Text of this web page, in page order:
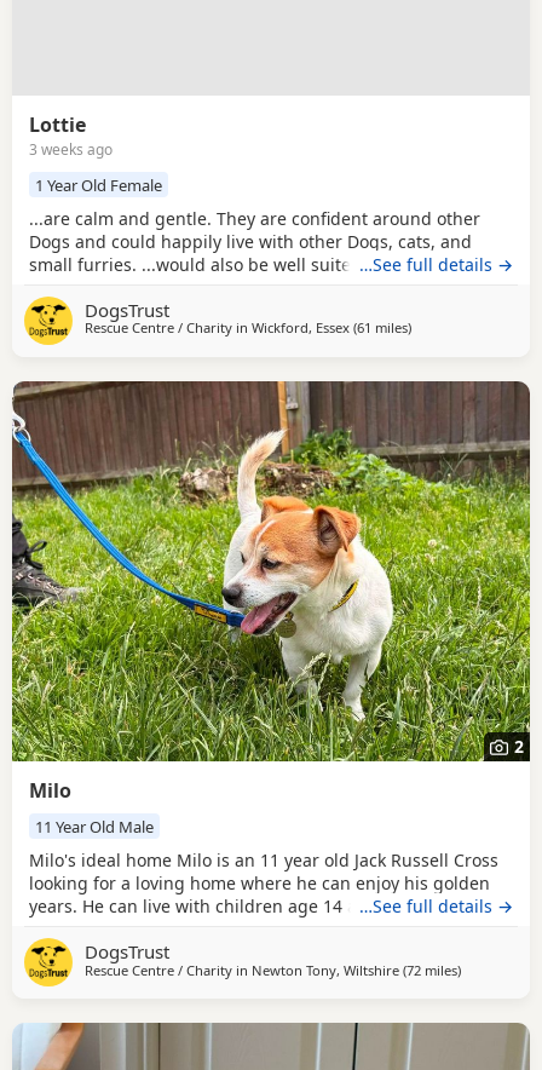
Lottie
3 weeks ago
1 Year Old Female
...are calm and gentle. They are confident around other
Dogs and could happily live with other Dogs, cats, and
small furries. ...would also be well suited to a home with
understand how to interact respectfully with small Dogs.
Low in energy but big on affection, Lulu and Lottie love
…See full details →
DogsTrust
Rescue Centre / Charity in Wickford, Essex (61 milesaway from Milton
)
2
Milo
11 Year Old Male
Milo's ideal home Milo is an 11 year old Jack Russell Cross
looking for a loving home where he can enjoy his golden
years. He can live with children age 14 and above and
is happy to have friends when out and about. A private
garden would be a lovely bonus for Milo, giving him
…See full details →
DogsTrust
Rescue Centre / Charity in Newton Tony, Wiltshire (72 milesaway from
)